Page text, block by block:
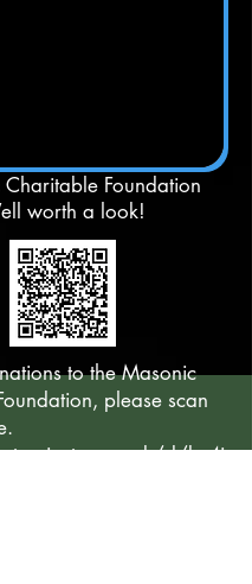
Foundation
worth a look!
to the Masonic
please scan
d/ke4i